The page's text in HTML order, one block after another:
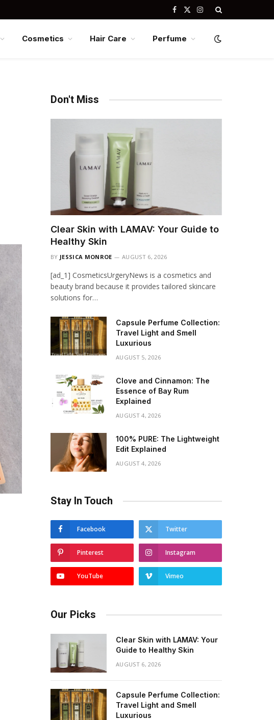
Facebook
X
Instagram
Cosmetics Hair Care Perfume
Don't Miss
Clear Skin with LAMAV: Your Guide to
Healthy Skin
BY JESSICA MONROE AUGUST 6, 2026
[ad_1] CosmeticsUrgeryNews is a cosmetics and
beauty brand because it provides tailored skincare
solutions for…
Capsule Perfume Collection:
Travel Light and Smell
Luxurious
AUGUST 5, 2026
Clove and Cinnamon: The
Essence of Bay Rum
Explained
AUGUST 4, 2026
100% PURE: The Lightweight
Edit Explained
AUGUST 4, 2026
Stay In Touch
Facebook Twitter
Pinterest Instagram
YouTube Vimeo
Our Picks
Clear Skin with LAMAV: Your
Guide to Healthy Skin
AUGUST 6, 2026
Capsule Perfume Collection:
Travel Light and Smell
Luxurious